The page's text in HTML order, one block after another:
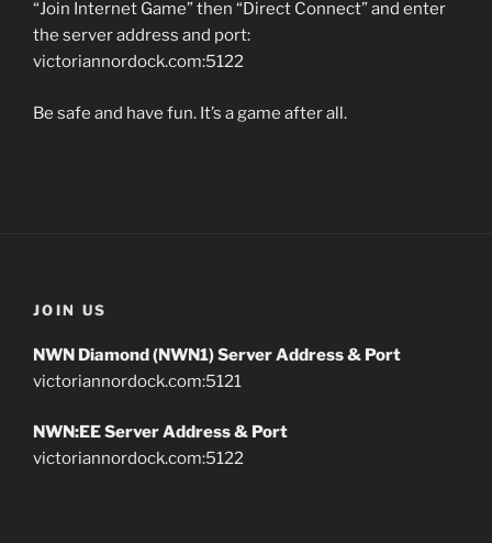
“Join Internet Game” then “Direct Connect” and enter
the server address and port:
victoriannordock.com:5122
Be safe and have fun. It’s a game after all.
JOIN US
NWN Diamond (NWN1) Server Address & Port
victoriannordock.com:5121
NWN:EE Server Address & Port
victoriannordock.com:5122